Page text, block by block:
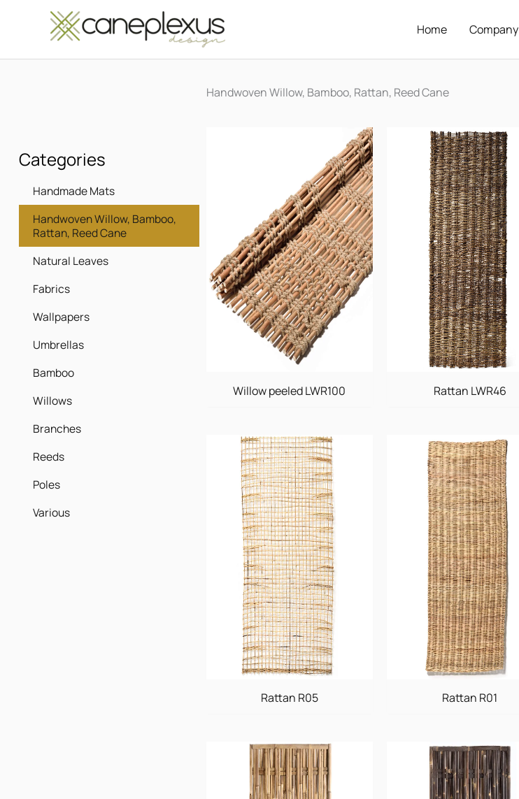
Μετάβαση
Home Company
Categories
Handmade Mats
Handwoven Willow, Bamboo,
Rattan, Reed Cane
Natural Leaves
Fabrics
Wallpapers
Umbrellas
Bamboo
Willows
Branches
Reeds
Poles
Various
Handwoven Willow, Bamboo, Rattan, Reed Cane
Willow peeled LWR100 Rattan LWR46
Rattan R05 Rattan R01